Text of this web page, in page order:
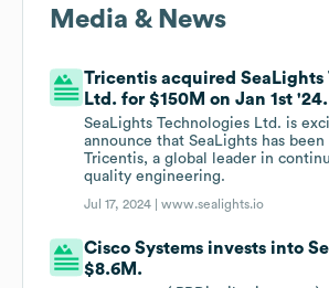
Media & News
Tricentis acquired SeaLights
Ltd. for $150M on Jan 1st '24.
SeaLights Technologies Ltd. is
announce that SeaLights has
Tricentis, a global leader in
quality engineering.
Jul 17, 2024 |www.sealights.io
Cisco Systems invests into
$8.6M.